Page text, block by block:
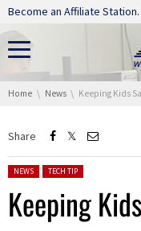
Skip navigation
Become an Affiliate Station.
You are here:
Home News Keeping Kids Safe With
Share
Posted in:
NEWS TECH TIP
Keeping